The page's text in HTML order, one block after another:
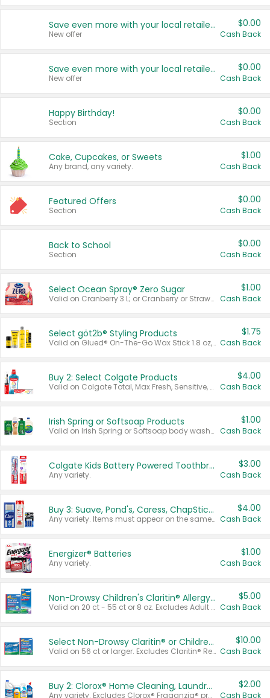
Save even more with your local retailers
New offer
$0.00
Cash Back
Save even more with your local retailers
New offer
$0.00
Cash Back
Happy Birthday!
Section
$0.00
Cash Back
Cake, Cupcakes, or Sweets
Any brand, any variety.
$1.00
Cash Back
Featured Offers
Section
$0.00
Cash Back
Back to School
Section
$0.00
Cash Back
Select Ocean Spray® Zero Sugar
Valid on Cranberry 3 L; or Cranberry or Strawberry Mango 10 oz 6 ct.
$1.00
Cash Back
Select göt2b® Styling Products
Valid on Glued® On-The-Go Wax Stick 1.8 oz, Blasting Freeze Spray® Extra Strong Rigid Hold for Spiked Styles 12 oz, Styling Spiking Glue Water-Resistant Bold Screaming Hold Spikes 6 oz, 2-in-1 Brow Gel & Edge Control Strong Hold Eyebrow & Hair Mascara 0.54 oz.
$1.75
Cash Back
Buy 2: Select Colgate Products
Valid on Colgate Total, Max Fresh, Sensitive, Optic White Advanced, Stain Fighter, Purple or Charcoal toothpastes 3 oz or larger, Colgate 360°, Total, Gum Health, Expert or Optic White toothbrushes , mouthwashes or mouth rinses 16 oz or larger. Excludes 3 pack toothpastes. Items must appear on the same receipt.
$4.00
Cash Back
Irish Spring or Softsoap Products
Valid on Irish Spring or Softsoap body washes 20 oz or larger, Irish Spring bar soap multi-packs 6 ct or larger, or Softsoap liquid hand soap refills 50 oz.
$1.00
Cash Back
Colgate Kids Battery Powered Toothbrushes
Any variety.
$3.00
Cash Back
Buy 3: Suave, Pond's, Caress, ChapStick, Q-Tip, St. Ives, or Noxzema Products
Any variety. Items must appear on the same receipt. One (1) multi-pack is considered one (1) item purchased.
$4.00
Cash Back
Energizer® Batteries
Any variety.
$1.00
Cash Back
Non-Drowsy Children's Claritin® Allergy Chewables 20 - 55 ct or 8 oz Syrup
Valid on 20 ct - 55 ct or 8 oz. Excludes Adult Claritin® and Cooling Honey Flavored Liquid.
$5.00
Cash Back
Select Non-Drowsy Claritin® or Children's Claritin® Allergy
Valid on 56 ct or larger. Excludes Claritin® RediTabs 70 ct, Claritin® 115 ct, Children’s Claritin® 80 ct, and Claritin-D®.
$10.00
Cash Back
Buy 2: Clorox® Home Cleaning, Laundry, Pine-Sol®, Liquid-Plumr, or Formula 409 Products
Any variety. Excludes Clorox® Fraganzia® products, trial and travel sizes, tools, & textiles. Items must appear on the same receipt.
$2.00
Cash Back